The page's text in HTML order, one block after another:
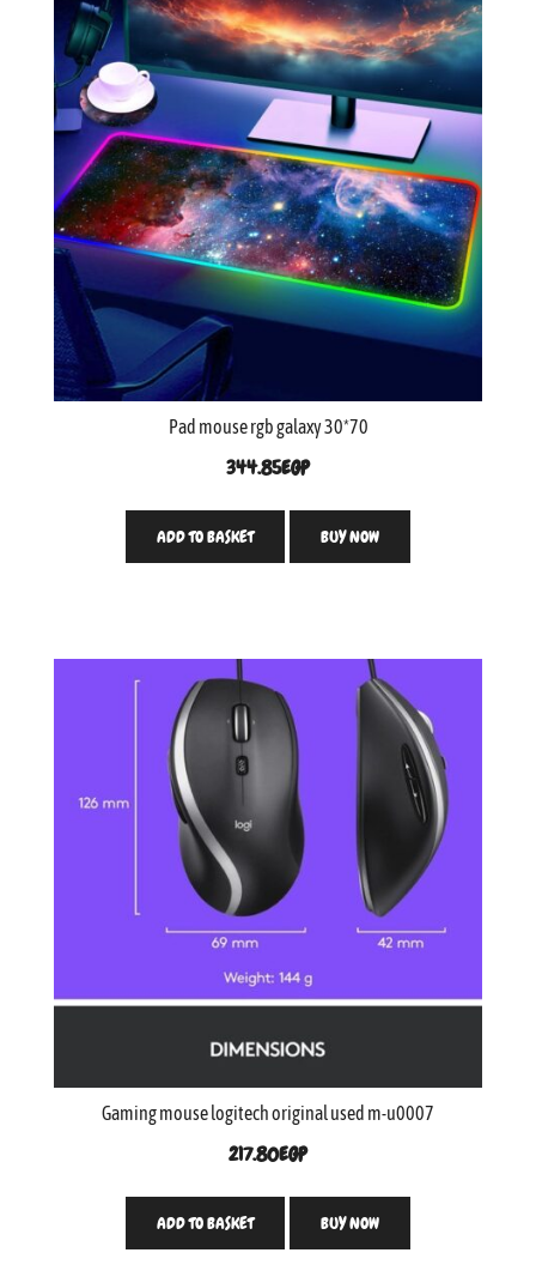
Pad mouse rgb galaxy 30*70
344.85EGP
ADD TO BASKET BUY NOW
Gaming mouse logitech original used m-u0007
217.80EGP
ADD TO BASKET BUY NOW